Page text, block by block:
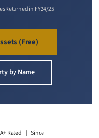
Returned in FY24/25
(Free)
by Name
Rated | Since